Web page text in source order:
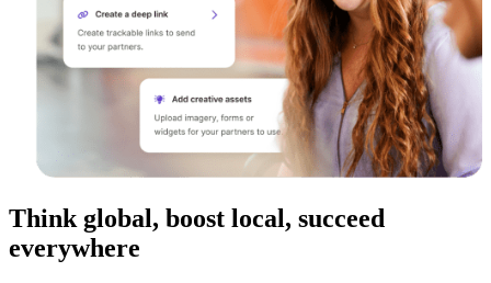
Think global, boost local, succeed
everywhere